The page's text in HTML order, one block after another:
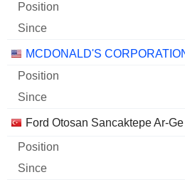
MCDONALD'S
Ford Otosan Sancaktepe Ar-